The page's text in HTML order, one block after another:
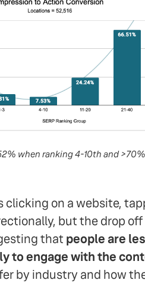
when ranking 4-10th and
clicking on a website,
but the drop off
that people are
to engage with the
by industry and how